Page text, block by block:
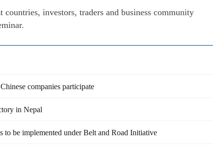
investors, traders and business community
companies participate
in Nepal
to be implemented under Belt and Road Initiative